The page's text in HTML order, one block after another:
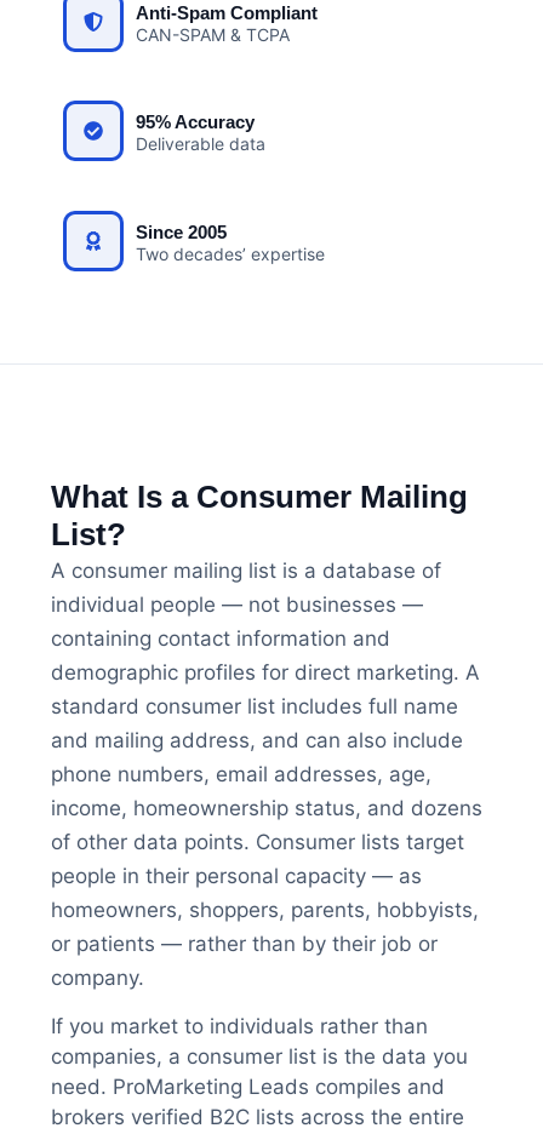
Anti-Spam Compliant
CAN-SPAM & TCPA
95% Accuracy
Deliverable data
Since 2005
Two decades’ expertise
What Is a Consumer Mailing
List?
A consumer mailing list is a database of
individual people — not businesses —
containing contact information and
demographic profiles for direct marketing. A
standard consumer list includes full name
and mailing address, and can also include
phone numbers, email addresses, age,
income, homeownership status, and dozens
of other data points. Consumer lists target
people in their personal capacity — as
homeowners, shoppers, parents, hobbyists,
or patients — rather than by their job or
company.
If you market to individuals rather than
companies, a consumer list is the data you
need. ProMarketing Leads compiles and
brokers verified B2C lists across the entire